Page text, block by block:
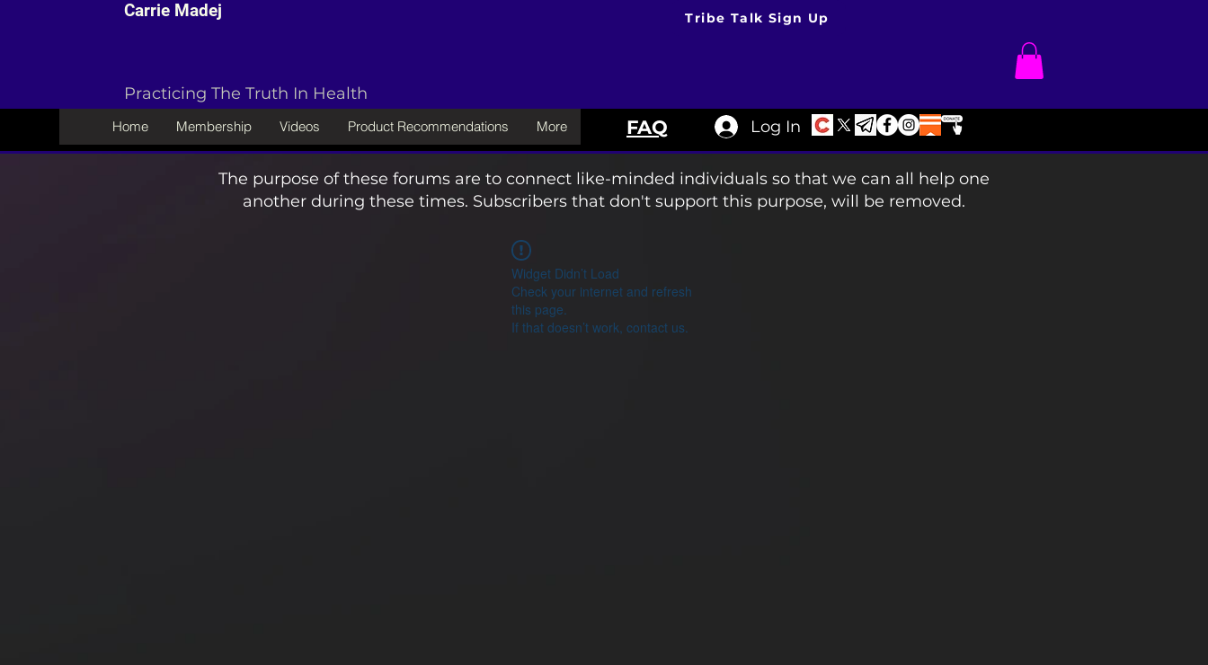
Carrie Madej Tribe Talk Sign Up
Practicing The Truth In Health
Home Membership Videos Product Recommendations More Log In
FAQ
The purpose of these forums are to connect like-minded individuals so that we can all help one
another during these times. Subscribers that don't support this purpose, will be removed.
Widget Didn’t Load
Check your internet and refresh
this page.
If that doesn’t work, contact us.